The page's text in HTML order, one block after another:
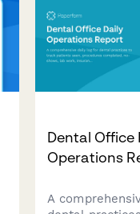
Dental Office
Operations
A